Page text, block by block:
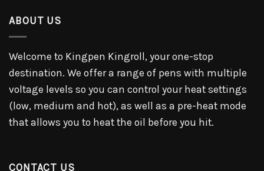
ABOUT US
Welcome to Kingpen Kingroll, your one-stop
destination. We offer a range of pens with multiple
voltage levels so you can control your heat settings
(low, medium and hot), as well as a pre-heat mode
that allows you to heat the oil before you hit.
CONTACT US